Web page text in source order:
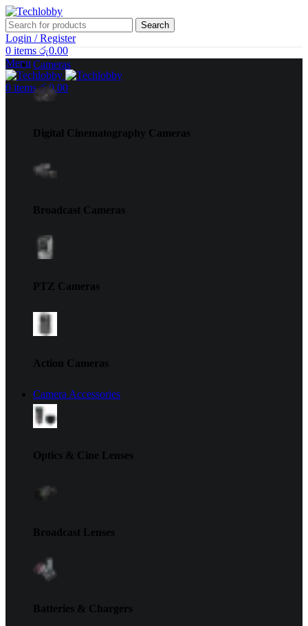
Search
Login / Register
0 items රු0.00
Menu
0 items රු0.00
Cameras
Digital Cinematography Cameras
Broadcast Cameras
PTZ Cameras
Action Cameras
Camera Accessories
Optics & Cine Lenses
Broadcast Lenses
Batteries & Chargers